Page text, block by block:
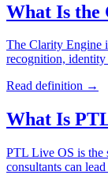
What Is the
The Clarity Engine
recognition, identity
Read definition →
What Is
PTL Live OS is the
consultants can